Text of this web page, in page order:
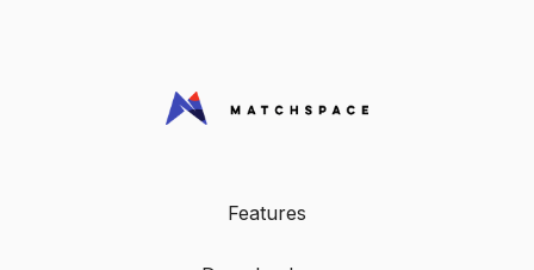
Features